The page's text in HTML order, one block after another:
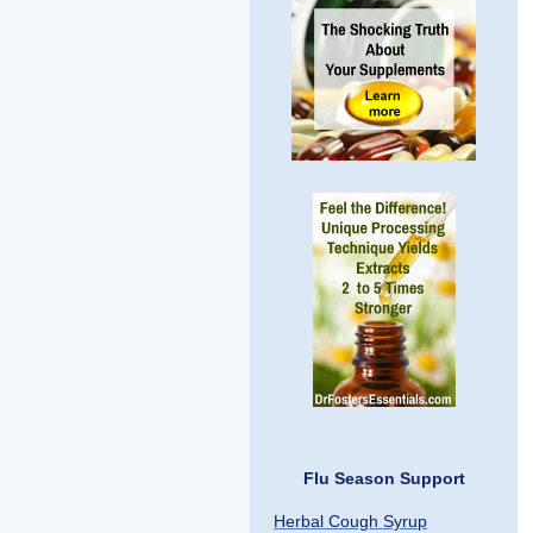
Flu Season Support
Herbal Cough Syrup